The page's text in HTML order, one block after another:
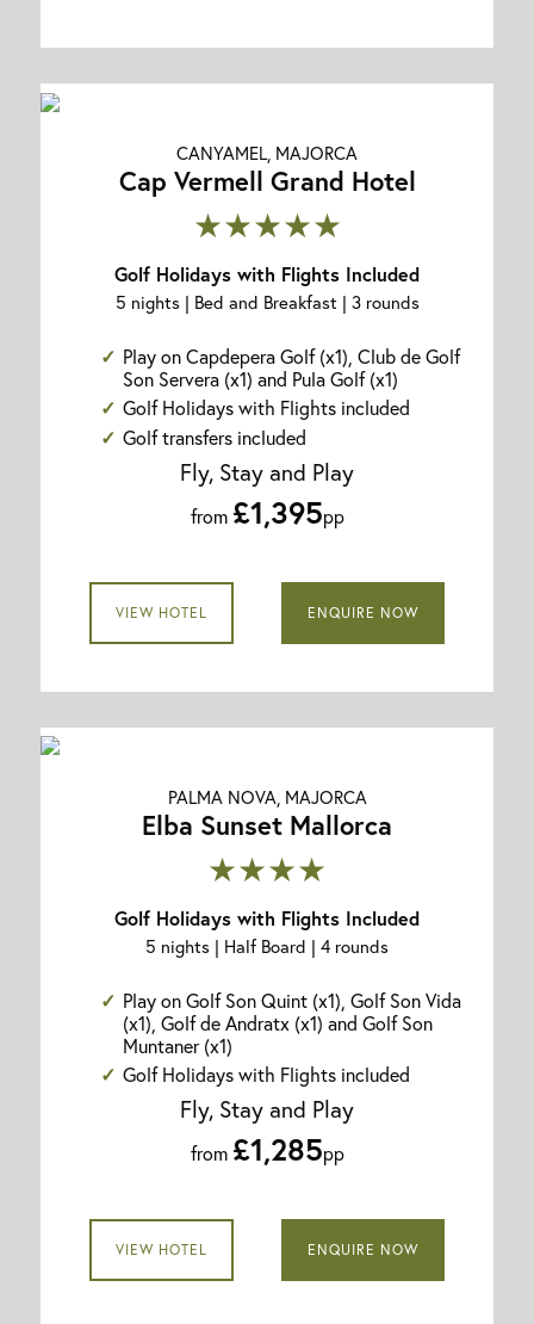
CANYAMEL, MAJORCA
Cap Vermell Grand Hotel
★★★★★
Golf Holidays with Flights Included
5 nights | Bed and Breakfast | 3 rounds
Play on Capdepera Golf (x1), Club de Golf
Son Servera (x1) and Pula Golf (x1)
Golf Holidays with Flights included
Golf transfers included
Fly, Stay and Play
from £1,395pp
VIEW HOTEL ENQUIRE NOW
PALMA NOVA, MAJORCA
Elba Sunset Mallorca
★★★★
Golf Holidays with Flights Included
5 nights | Half Board | 4 rounds
Play on Golf Son Quint (x1), Golf Son Vida
(x1), Golf de Andratx (x1) and Golf Son
Muntaner (x1)
Golf Holidays with Flights included
Fly, Stay and Play
from £1,285pp
VIEW HOTEL ENQUIRE NOW